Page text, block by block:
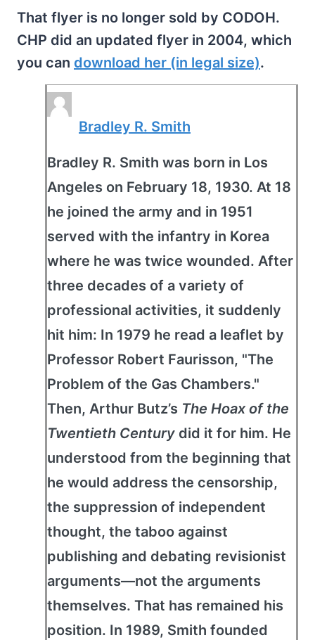
That flyer is no longer sold by CODOH.
CHP did an updated flyer in 2004, which
you can download her (in legal size).
Bradley R. Smith
Bradley R. Smith was born in Los
Angeles on February 18, 1930. At 18
he joined the army and in 1951
served with the infantry in Korea
where he was twice wounded. After
three decades of a variety of
professional activities, it suddenly
hit him: In 1979 he read a leaflet by
Professor Robert Faurisson, "The
Problem of the Gas Chambers."
Then, Arthur Butz’s The Hoax of the
Twentieth Century did it for him. He
understood from the beginning that
he would address the censorship,
the suppression of independent
thought, the taboo against
publishing and debating revisionist
arguments—not the arguments
themselves. That has remained his
position. In 1989, Smith founded